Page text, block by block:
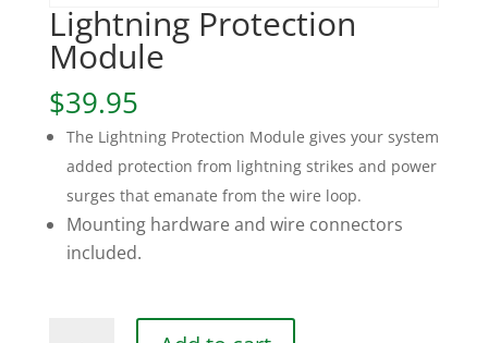
Lightning Protection
Module
$39.95
The Lightning Protection Module gives your system
added protection from lightning strikes and power
surges that emanate from the wire loop.
Mounting hardware and wire connectors
included.